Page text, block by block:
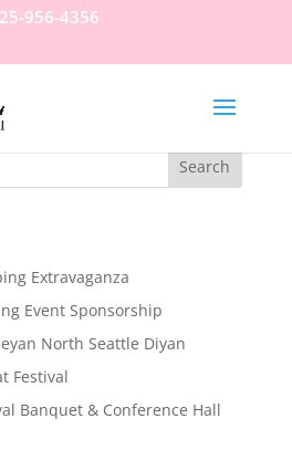
956-4356
Extravaganza
Event Sponsorship
North Seattle Diyan
Festival
Banquet & Conference Hall